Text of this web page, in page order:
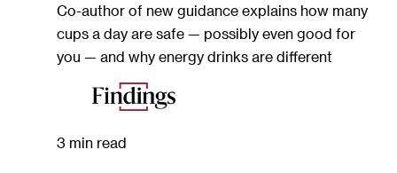
Co-author of new guidance explains how many
cups a day are safe — possibly even good for
you — and why energy drinks are different
3 min read